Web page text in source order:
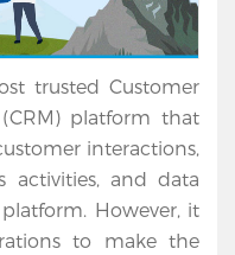
trusted Customer
platform that
interactions,
activities, and data
However, it
to make the